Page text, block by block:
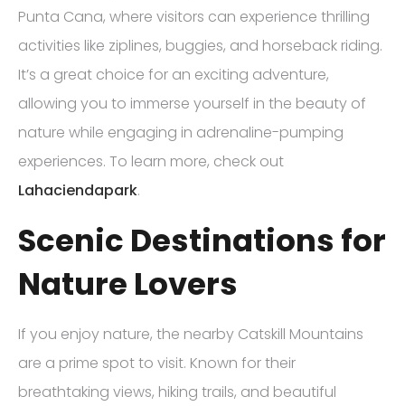
Punta Cana, where visitors can experience thrilling
activities like ziplines, buggies, and horseback riding.
It’s a great choice for an exciting adventure,
allowing you to immerse yourself in the beauty of
nature while engaging in adrenaline-pumping
experiences. To learn more, check out
Lahaciendapark.
Scenic Destinations for
Nature Lovers
If you enjoy nature, the nearby Catskill Mountains
are a prime spot to visit. Known for their
breathtaking views, hiking trails, and beautiful